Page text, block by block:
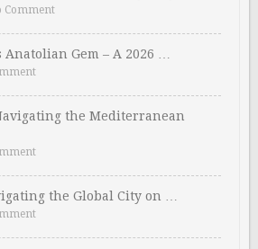
Comment
Gem – A 2026 …
the Mediterranean
the Global City on …